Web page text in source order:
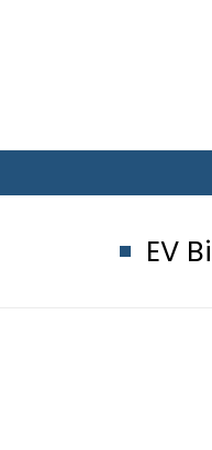
EV Bikes in